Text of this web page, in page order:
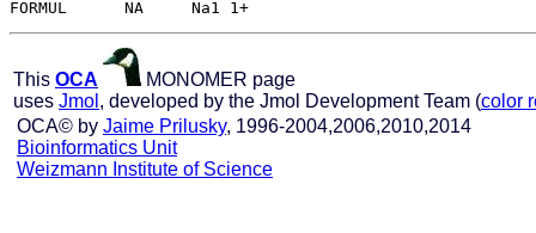
This OCA
MONOMER page
uses Jmol , developed by the Jmol Development Team (color
OCA© by Jaime Prilusky, 1996-2004,2006,2010,2014
Bioinformatics Unit
Weizmann Institute of Science